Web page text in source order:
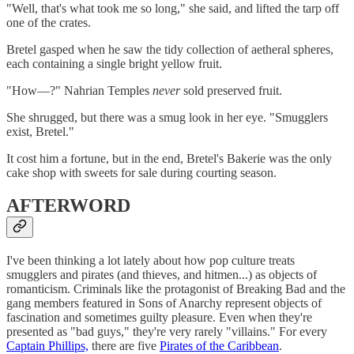
"Well, that's what took me so long," she said, and lifted the tarp off
one of the crates.
Bretel gasped when he saw the tidy collection of aetheral spheres,
each containing a single bright yellow fruit.
"How—?" Nahrian Temples neversold preserved fruit.
She shrugged, but there was a smug look in her eye. "Smugglers
exist, Bretel."
It cost him a fortune, but in the end, Bretel's Bakerie was the only
cake shop with sweets for sale during courting season.
AFTERWORD
I've been thinking a lot lately about how pop culture treats
smugglers and pirates (and thieves, and hitmen...) as objects of
romanticism. Criminals like the protagonist of Breaking Bad and the
gang members featured in Sons of Anarchy represent objects of
fascination and sometimes guilty pleasure. Even when they're
presented as "bad guys," they're very rarely "villains." For every
Captain Phillips, there are five Pirates of the Caribbean.